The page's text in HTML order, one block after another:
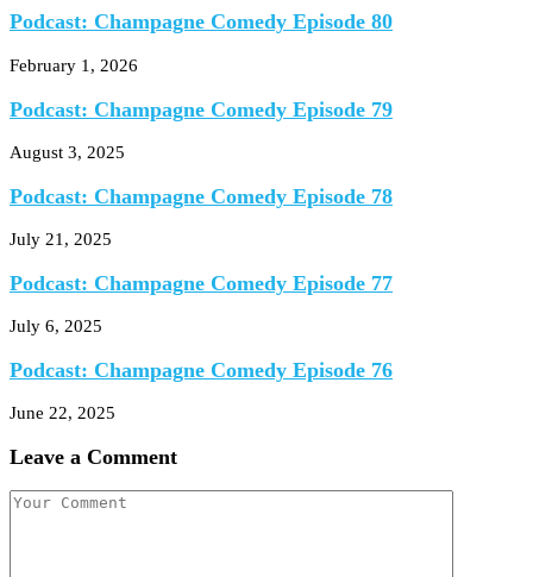
Podcast: Champagne Comedy Episode 80
February 1, 2026
Podcast: Champagne Comedy Episode 79
August 3, 2025
Podcast: Champagne Comedy Episode 78
July 21, 2025
Podcast: Champagne Comedy Episode 77
July 6, 2025
Podcast: Champagne Comedy Episode 76
June 22, 2025
Leave a Comment